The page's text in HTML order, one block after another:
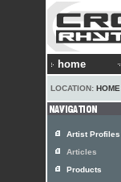
home
LOCATION: HOME
Artist Profiles
Articles
Products